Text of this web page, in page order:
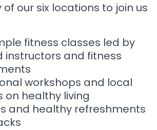
our six locations to join us
fitness classes led by
instructors and fitness
workshops and local
on healthy living
and healthy refreshments